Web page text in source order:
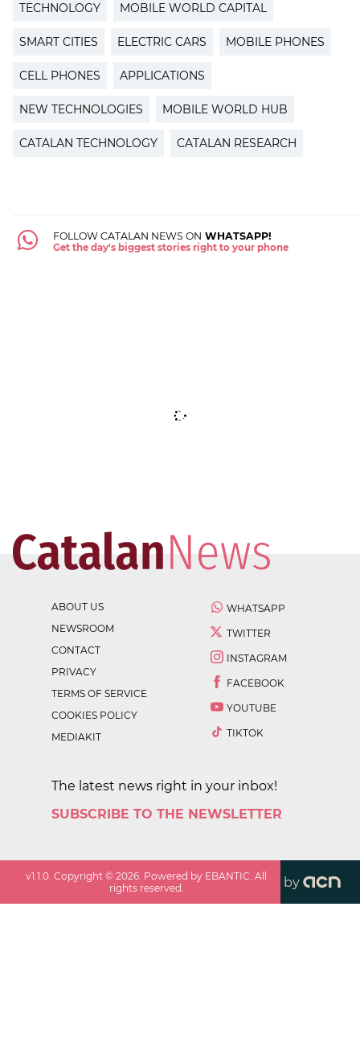
TECHNOLOGY MOBILE WORLD CAPITAL
SMART CITIES ELECTRIC CARS MOBILE PHONES
CELL PHONES APPLICATIONS
NEW TECHNOLOGIES MOBILE WORLD HUB
CATALAN TECHNOLOGY CATALAN RESEARCH
FOLLOW CATALAN NEWS ON WHATSAPP!
Get the day's biggest stories right to your phone
ABOUT US
NEWSROOM
CONTACT
PRIVACY
TERMS OF SERVICE
COOKIES POLICY
MEDIAKIT
WHATSAPP
TWITTER
INSTAGRAM
FACEBOOK
YOUTUBE
TIKTOK
The latest news right in your inbox!
SUBSCRIBE TO THE NEWSLETTER
v1.1.0. Copyright ©2026. Powered by EBANTIC. All
rights reserved.
by